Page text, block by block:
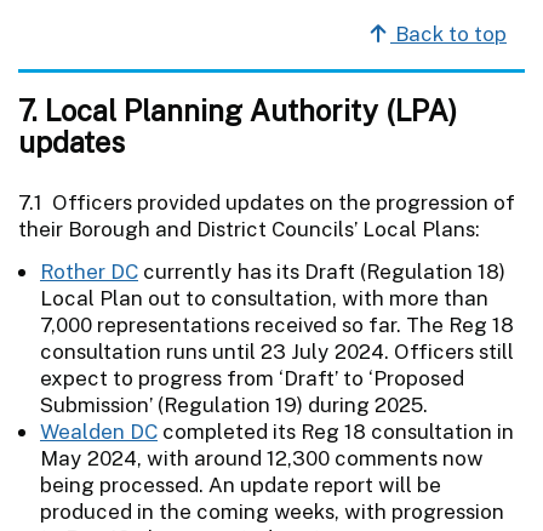
Back to top
7. Local Planning Authority (LPA)
updates
7.1 Officers provided updates on the progression of
their Borough and District Councils’ Local Plans:
Rother DC currently has its Draft (Regulation 18)
Local Plan out to consultation, with more than
7,000 representations received so far. The Reg 18
consultation runs until 23 July 2024. Officers still
expect to progress from ‘Draft’ to ‘Proposed
Submission’ (Regulation 19) during 2025.
Wealden DC completed its Reg 18 consultation in
May 2024, with around 12,300 comments now
being processed. An update report will be
produced in the coming weeks, with progression